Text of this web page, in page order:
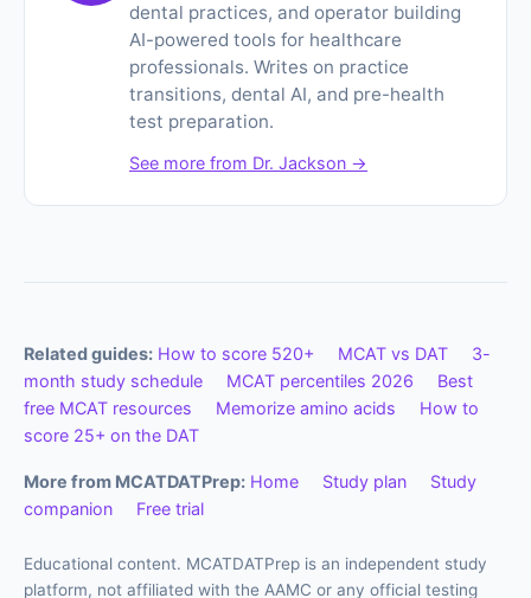
dental practices, and operator building
AI-powered tools for healthcare
professionals. Writes on practice
transitions, dental AI, and pre-health
test preparation.
See more from Dr. Jackson →
Related guides: How to score 520+ MCAT vs DAT
3-
month study schedule
MCAT percentiles 2026
Best
free MCAT resources
Memorize amino acids
How to
score 25+ on the DAT
More from MCATDATPrep: Home Study plan
Study
companion
Free trial
Educational content. MCATDATPrep is an independent study
platform, not affiliated with the AAMC or any official testing